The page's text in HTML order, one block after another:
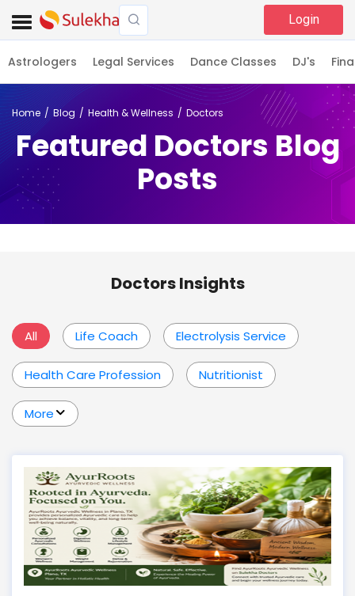
Login
Astrologers Legal Services Dance Classes DJ's
Home Blog Health & Wellness Doctors
Featured Doctors Blog
Posts
Doctors Insights
All Life Coach Electrolysis Service
Health Care Profession Nutritionist
More